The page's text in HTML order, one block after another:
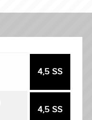
4,5 SS
4,5 SS